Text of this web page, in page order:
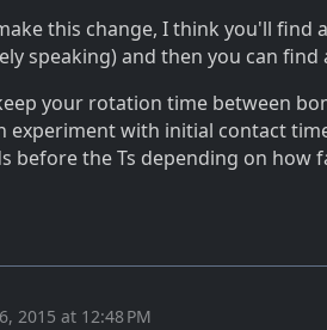
this change, I think you'll find
speaking) and then you can
your rotation time between
experiment with initial contact
before the Ts depending on how
2015 at 12:48 PM